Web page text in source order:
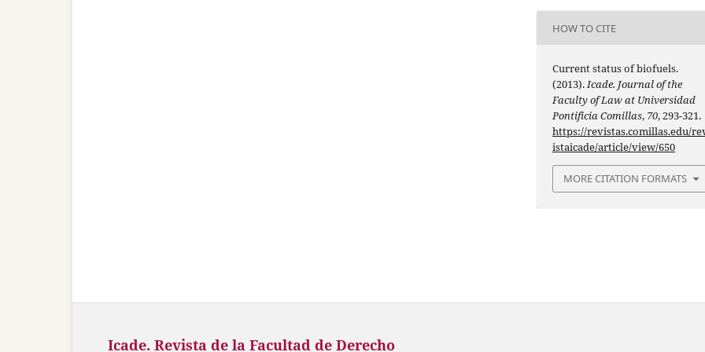
HOW TO CITE
Current status of biofuels.
(2013).Icade. Journal of the
Faculty of Law at Universidad
Pontificia Comillas, 70, 293-321.
https://revistas.comillas.edu/
istaicade/article/view/650
MORE CITATION FORMATS
Icade. Revista de la Facultad de Derecho